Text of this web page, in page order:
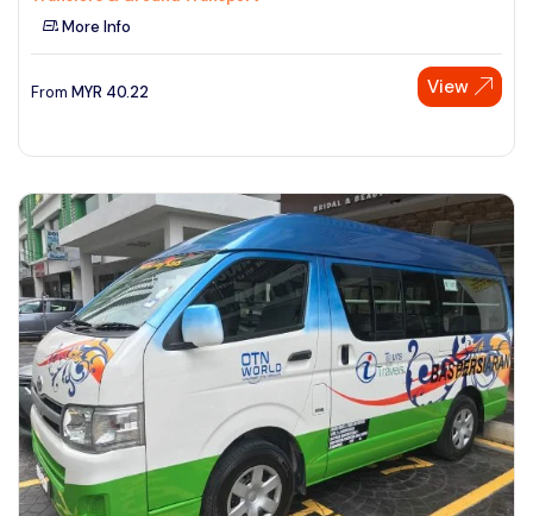
More Info
From MYR 40.22 View